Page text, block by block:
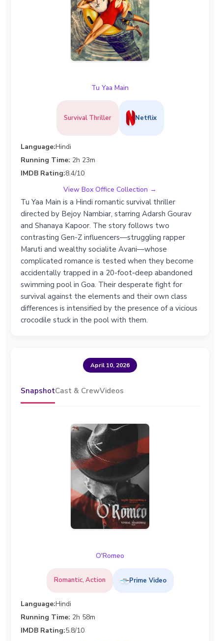
Tu Yaa Main
Survival Thriller Netflix
Language:Hindi
Running Time: 2h 23m
IMDB Rating:8.4/10
View Box Office Collection →
Tu Yaa Main is a Hindi romantic survival thriller
directed by Bejoy Nambiar, starring Adarsh Gourav
and Shanaya Kapoor. The story follows two
contrasting Gen-Z influencers—struggling rapper
Maruti and wealthy socialite Avani—whose
complicated romance is tested when they become
accidentally trapped in a 20-foot-deep abandoned
swimming pool in Goa. Their desperate fight for
survival against the elements and their own class
differences is intensified by the presence of a vicious
crocodile stuck in the pool with them.
April 10, 2026
SnapshotCast & CrewVideos
O'Romeo
Romantic, Action Prime Video
Language:Hindi
Running Time: 2h 58m
IMDB Rating:5.8/10